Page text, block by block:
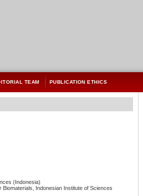
TEAM PUBLICATION ETHICS
(Indonesia)
Biomaterials, Indonesian Institute of Sciences